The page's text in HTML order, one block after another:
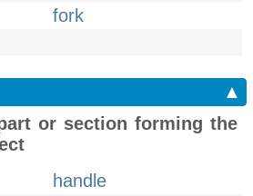
fork
▲
or section forming the
handle